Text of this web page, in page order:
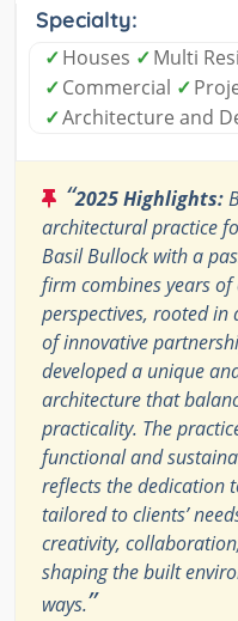
Specialty:
✓Houses ✓Multi
✓Commercial ✓
✓Architecture and
“2025 Highlights:
architectural practice
Basil Bullock with a
firm combines years
perspectives, rooted
of innovative
developed a unique
architecture that
practicality. The
functional and
reflects the dedication
tailored to clients’
creativity,
shaping the built
ways.”